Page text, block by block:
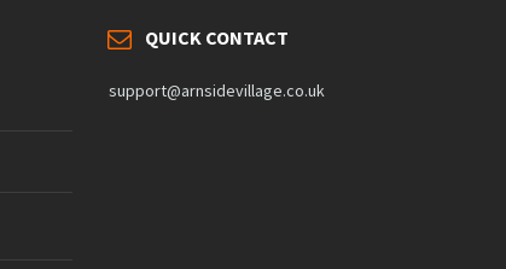
QUICK CONTACT
support@arnsidevillage.co.uk